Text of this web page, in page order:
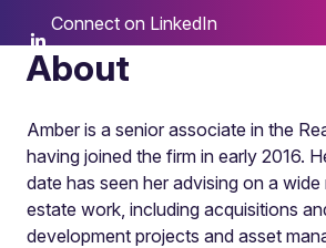
Connect on LinkedIn
About
Amber is a senior associate in the
having joined the firm in early 2016.
date has seen her advising on a
estate work, including acquisitions
development projects and asset